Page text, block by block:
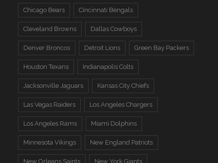
Chicago Bears Cincinnati Bengals
Cleveland Browns Dallas Cowboys
Denver Broncos Detroit Lions Green Bay Packers
Houston Texans Indianapolis Colts
Jacksonville Jaguars Kansas City Chiefs
Las Vegas Raiders Los Angeles Chargers
Los Angeles Rams Miami Dolphins
Minnesota Vikings New England Patriots
New Orleans Saints New York Giants